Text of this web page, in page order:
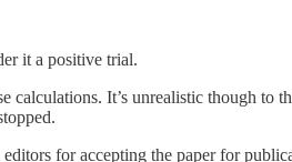
it a positive trial.
calculations. It’s unrealistic though to
for accepting the paper for